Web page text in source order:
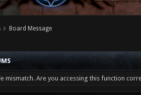
Board Message
mismatch. Are you accessing this function